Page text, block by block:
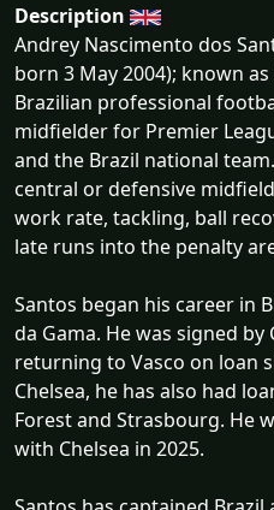
Description
Andrey Nascimento dos
born 3 May 2004); known
Brazilian professional
midfielder for Premier
and the Brazil national
central or defensive
work rate, tackling, ball
late runs into the penalty
Santos began his career in
da Gama. He was signed by
returning to Vasco on loan
Chelsea, he has also had
Forest and Strasbourg. He
with Chelsea in 2025.